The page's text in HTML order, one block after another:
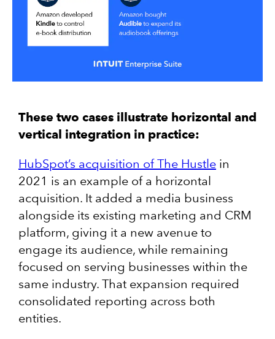
These two cases illustrate horizontal and
vertical integration in practice:
HubSpot’s acquisition of The Hustle in
2021 is an example of a horizontal
acquisition. It added a media business
alongside its existing marketing and CRM
platform, giving it a new avenue to
engage its audience, while remaining
focused on serving businesses within the
same industry. That expansion required
consolidated reporting across both
entities.